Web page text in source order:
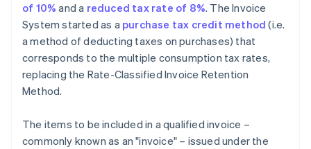
of 10% and a reduced tax rate of 8%. The Invoice
System started as a purchase tax credit method (i.e.
a method of deducting taxes on purchases) that
corresponds to the multiple consumption tax rates,
replacing the Rate-Classified Invoice Retention
Method.
The items to be included in a qualified invoice –
commonly known as an "invoice" – issued under the